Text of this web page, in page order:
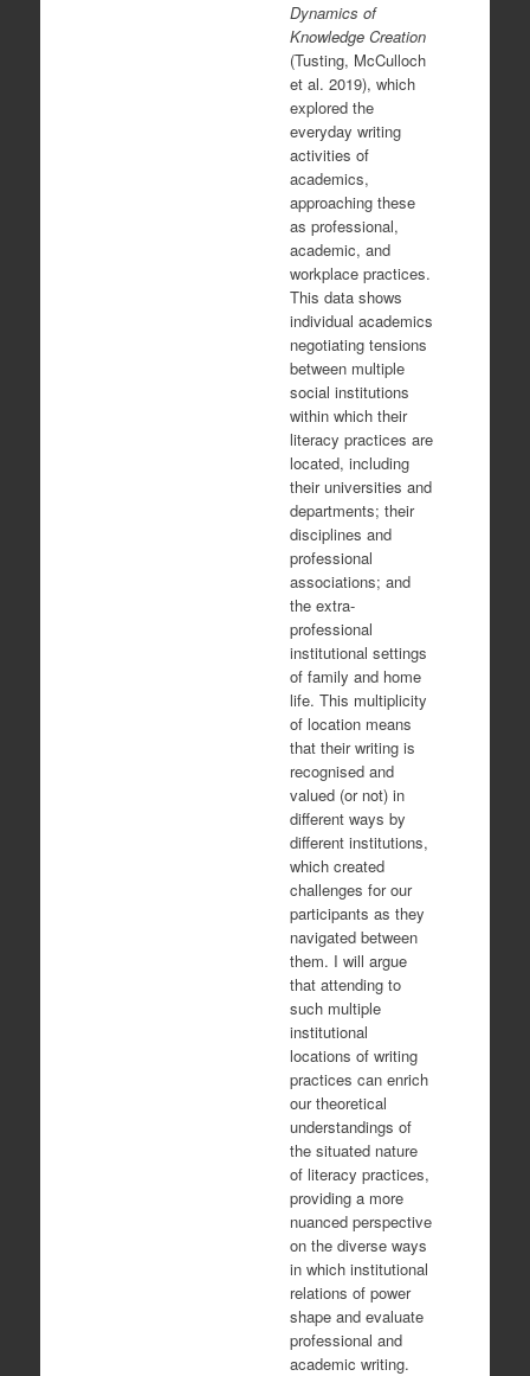
Dynamics of
Knowledge Creation
(Tusting, McCulloch
et al. 2019), which
explored the
everyday writing
activities of
academics,
approaching these
as professional,
academic, and
workplace practices.
This data shows
individual academics
negotiating tensions
between multiple
social institutions
within which their
literacy practices are
located, including
their universities and
departments; their
disciplines and
professional
associations; and
the extra-
professional
institutional settings
of family and home
life. This multiplicity
of location means
that their writing is
recognised and
valued (or not) in
different ways by
different institutions,
which created
challenges for our
participants as they
navigated between
them. I will argue
that attending to
such multiple
institutional
locations of writing
practices can enrich
our theoretical
understandings of
the situated nature
of literacy practices,
providing a more
nuanced perspective
on the diverse ways
in which institutional
relations of power
shape and evaluate
professional and
academic writing.